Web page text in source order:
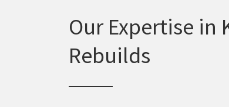
Our Expertise in
Rebuilds